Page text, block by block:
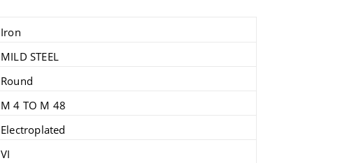
Iron
MILD STEEL
Round
M 4 TO M 48
Electroplated
VI